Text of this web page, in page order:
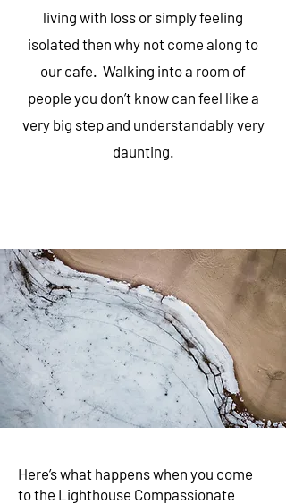
living with loss or simply feeling
isolated then why not come along to
our cafe. Walking into a room of
people you don’t know can feel like a
very big step and understandably very
daunting.
Here’s what happens when you come
to the Lighthouse Compassionate